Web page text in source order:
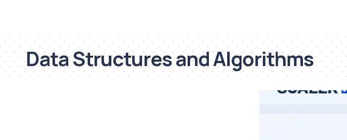
Data Structures and Algorithms